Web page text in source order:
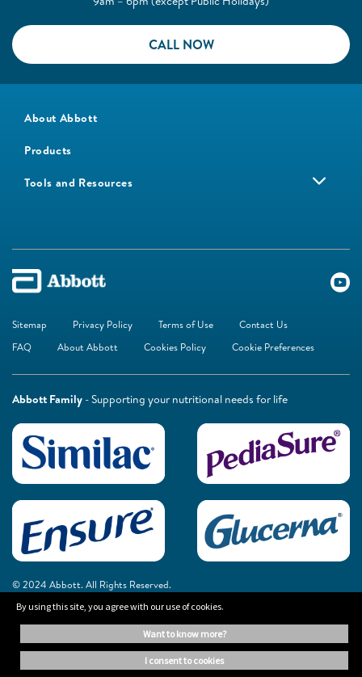
CALL NOW
About Abbott
Products
Tools and Resources
Sitemap Privacy Policy Terms of Use
Contact Us
FAQ
About Abbott Cookies Policy Cookie Preferences
Abbott Family - Supporting your nutritional needs for life
© 2024 Abbott. All Rights Reserved.
The information on this website is provided for educational purposes only. It is
not a substitute for independent professional advice. Always consult your
healthcare professional for medical advice.
By using this site, you agree with our use of cookies.
want to know more?
i consent to cookies